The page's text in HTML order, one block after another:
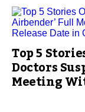
Top 5
Doctors
Meeting